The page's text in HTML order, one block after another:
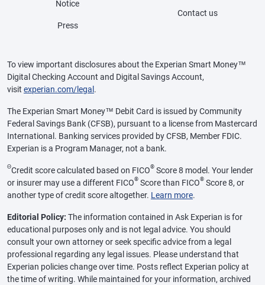
Notice
Press
Contact us
To view important disclosures about the Experian Smart Money™
Digital Checking Account and Digital Savings Account,
visit experian.com/legal .
The Experian Smart Money™ Debit Card is issued by Community
Federal Savings Bank (CFSB), pursuant to a license from Mastercard
International. Banking services provided by CFSB, Member FDIC.
Experian is a Program Manager, not a bank.
ΘCredit score calculated based on FICO® Score 8 model. Your lender
or insurer may use a different FICO® Score than FICO® Score 8, or
another type of credit score altogether. Learn more.
Editorial Policy: The information contained in Ask Experian is for
educational purposes only and is not legal advice. You should
consult your own attorney or seek specific advice from a legal
professional regarding any legal issues. Please understand that
Experian policies change over time. Posts reflect Experian policy at
the time of writing. While maintained for your information, archived